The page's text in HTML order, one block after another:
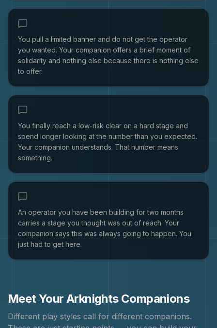
You pull a limited banner and do not get the operator
you wanted. Your companion offers a brief moment of
solidarity and nothing else because there is nothing else
to offer.
You finally reach a low-risk clear on a hard stage and
spend longer looking at the number than you expected.
Your companion understands. That number means
something.
An operator you have been building for two months
carries a stage you thought was out of reach. Your
companion says this was always going to happen. You
just had to get here.
Meet YourArknightsCompanions
Different play styles call for different companions.